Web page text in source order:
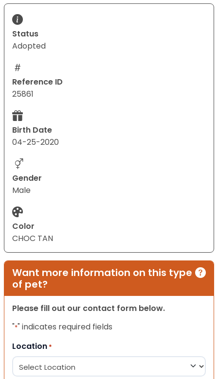
Status
Adopted
Reference ID
25861
Birth Date
04-25-2020
Gender
Male
Color
CHOC TAN
Want more information on this type
of pet?
Please fill out our contact form below.
"*" indicates required fields
Location *